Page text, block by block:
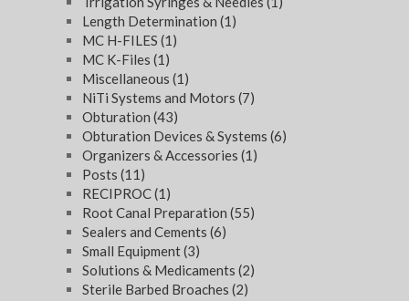
Length Determination (1)
MC H-FILES (1)
MC K-Files (1)
Miscellaneous (1)
NiTi Systems and Motors (7)
Obturation (43)
Obturation Devices & Systems (6)
Organizers & Accessories (1)
Posts (11)
RECIPROC(1)
Root Canal Preparation (55)
Sealers and Cements (6)
Small Equipment(3)
Solutions & Medicaments (2)
Sterile Barbed Broaches (2)